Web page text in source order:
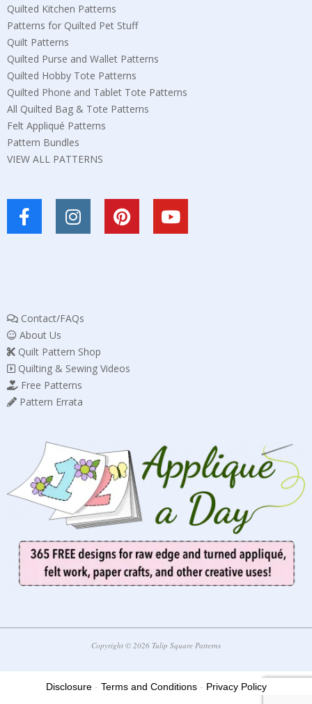
Quilted Kitchen Patterns
Patterns for Quilted Pet Stuff
Quilt Patterns
Quilted Purse and Wallet Patterns
Quilted Hobby Tote Patterns
Quilted Phone and Tablet Tote Patterns
All Quilted Bag & Tote Patterns
Felt Appliqué Patterns
Pattern Bundles
VIEW ALL PATTERNS
Contact/FAQs
About Us
Quilt Pattern Shop
Quilting & Sewing Videos
Free Patterns
Pattern Errata
Copyright © 2026 Tulip Square Patterns
Disclosure- Terms and Conditions- Privacy Policy